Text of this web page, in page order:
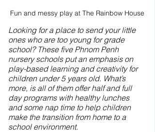
Fun and messy play at The Rainbow House
Looking for a place to send your little
ones who are too young for grade
school? These five Phnom Penh
nursery schools put an emphasis on
play-based learning and creativity for
children under 5 years old. What’s
more, is all of them offer half and full
day programs with healthy lunches
and some nap time to help children
make the transition from home to a
school environment.